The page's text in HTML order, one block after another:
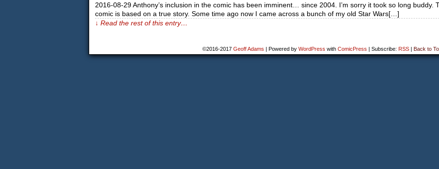
2016-08-29 Anthony’s inclusion in the comic has been imminent… since 2004. I’m sorry it took so long buddy.
comic is based on a true story. Some time ago now I came across a bunch of my old Star Wars[…]
↓ Read the rest of this entry…
©2016-2017 Geoff Adams | Powered by WordPress with ComicPress | Subscribe: RSS | Back to